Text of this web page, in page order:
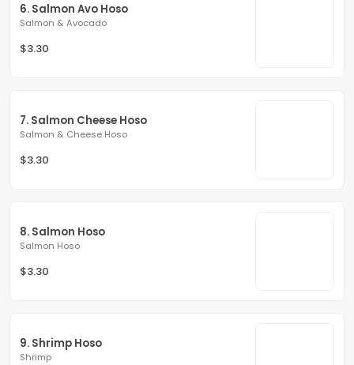
6. Salmon Avo Hoso
Salmon & Avocado
$3.30
7. Salmon Cheese Hoso
Salmon & Cheese Hoso
$3.30
8. Salmon Hoso
Salmon Hoso
$3.30
9. Shrimp Hoso
Shrimp